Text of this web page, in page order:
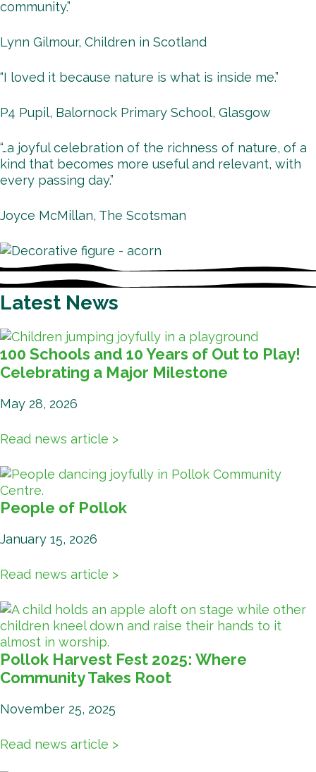
community.”
Lynn Gilmour, Children in Scotland
“I loved it because nature is what is inside me.”
P4 Pupil, Balornock Primary School, Glasgow
“…a joyful celebration of the richness of nature, of a
kind that becomes more useful and relevant, with
every passing day.”
Joyce McMillan, The Scotsman
Latest News
100 Schools and 10 Years of Out to Play!
Celebrating a Major Milestone
May 28, 2026
Read news article >
People of Pollok
January 15, 2026
Read news article >
Pollok Harvest Fest 2025: Where
Community Takes Root
November 25, 2025
Read news article >